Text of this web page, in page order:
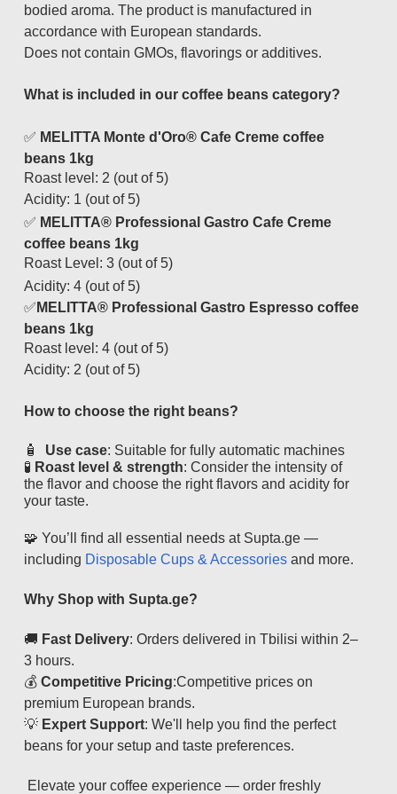
bodied aroma. The product is manufactured in
accordance with European standards.
Does not contain GMOs, flavorings or additives.
What is included in our coffee beans category?
✅ MELITTA Monte d'Oro® Cafe Creme coffee
beans 1kg
Roast level : 2 (out of 5)
Acidity: 1 (out of 5)
✅ MELITTA® Professional Gastro Cafe Creme
coffee beans 1kg
Roast Level : 3 (out of 5)
Acidity: 4 (out of 5)
✅ MELITTA® Professional Gastro Espresso coffee
beans 1kg
Roast level : 4 (out of 5)
Acidity: 2 (out of 5)
How to choose the right beans?
🧴 Use case: Suitable for fully automatic machines
🧪 Roast level & strength: Consider the intensity of
the flavor and choose the right flavors and acidity for
your taste.
🧩 You’ll find all essential needs at Supta.ge —
including Disposable Cups & Accessories and more.
Why Shop with Supta.ge?
🚚 Fast Delivery: Orders delivered in Tbilisi within 2–
3 hours.
💰 Competitive Pricing:Competitive prices on
premium European brands.
💡 Expert Support: We'll help you find the perfect
beans for your setup and taste preferences.
Elevate your coffee experience — order freshly